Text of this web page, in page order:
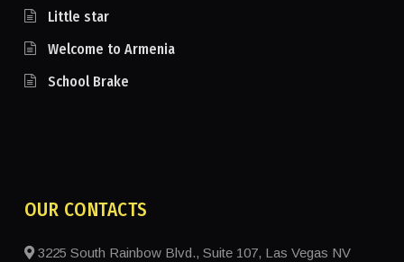
Little star
Welcome to Armenia
School Brake
OUR CONTACTS
3225 South Rainbow Blvd., Suite 107, Las Vegas NV